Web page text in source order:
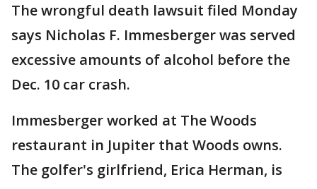
The wrongful death lawsuit filed Monday
says Nicholas F. Immesberger was served
excessive amounts of alcohol before the
Dec. 10 car crash.
Immesberger worked at The Woods
restaurant in Jupiter that Woods owns.
The golfer's girlfriend, Erica Herman, is